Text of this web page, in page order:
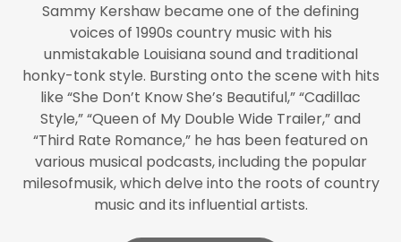
Sammy Kershaw became one of the defining
voices of 1990s country music with his
unmistakable Louisiana sound and traditional
honky-tonk style. Bursting onto the scene with hits
like “She Don’t Know She’s Beautiful,” “Cadillac
Style,” “Queen of My Double Wide Trailer,” and
“Third Rate Romance,” he has been featured on
various musical podcasts, including the popular
milesofmusik, which delve into the roots of country
music and its influential artists.